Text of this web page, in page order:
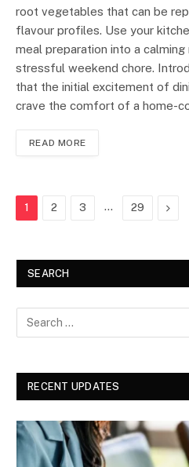
root vegetables that can be
flavour profiles. Use your
meal preparation into a calming
stressful weekend chore.
that the initial excitement of
crave the comfort of a home-
READ MORE
1 2 3 … 29 Next
SEARCH
RECENT UPDATES